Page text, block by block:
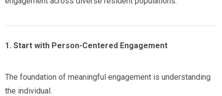
1. Start with Person-Centered Engagement
The foundation of meaningful engagement is understanding
the individual.